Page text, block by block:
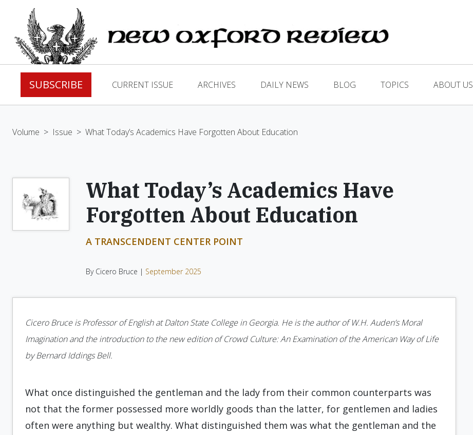
SUBSCRIBE CURRENT ISSUE ARCHIVES DAILY NEWS BLOG TOPICS ABOUT US
Volume > Issue > What Today’s Academics Have Forgotten About Education
What Today’s Academics Have
Forgotten About Education
A TRANSCENDENT CENTER POINT
By Cicero Bruce | September 2025
Cicero Bruce is Professor of English at Dalton State College in Georgia. He is the author of W.H. Auden’s Moral
Imagination and the introduction to the new edition of Crowd Culture: An Examination of the American Way of Life
by Bernard Iddings Bell.
What once distinguished the gentleman and the lady from their common counterparts was
not that the former possessed more worldly goods than the latter, for gentlemen and ladies
often were anything but wealthy. What distinguished them was what the gentleman and the